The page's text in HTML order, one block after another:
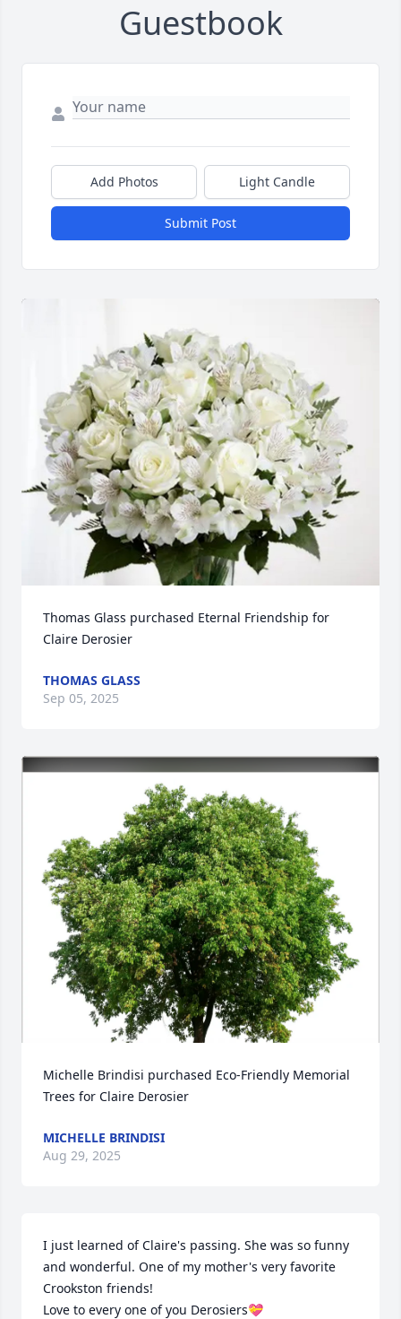
Guestbook
Add Photos Light Candle
Submit Post
Thomas Glass purchased Eternal Friendship for
Claire Derosier
THOMAS GLASS
Sep 05, 2025
Michelle Brindisi purchased Eco-Friendly Memorial
Trees for Claire Derosier
MICHELLE BRINDISI
Aug 29, 2025
I just learned of Claire's passing. She was so funny
and wonderful. One of my mother's very favorite
Crookston friends!
Love to every one of you Derosiers💝